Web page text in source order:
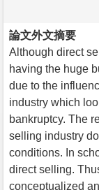
論文外文摘要
Although direct
having the huge
due to the
industry which
bankruptcy. The
selling industry
conditions. In
direct selling.
conceptualized